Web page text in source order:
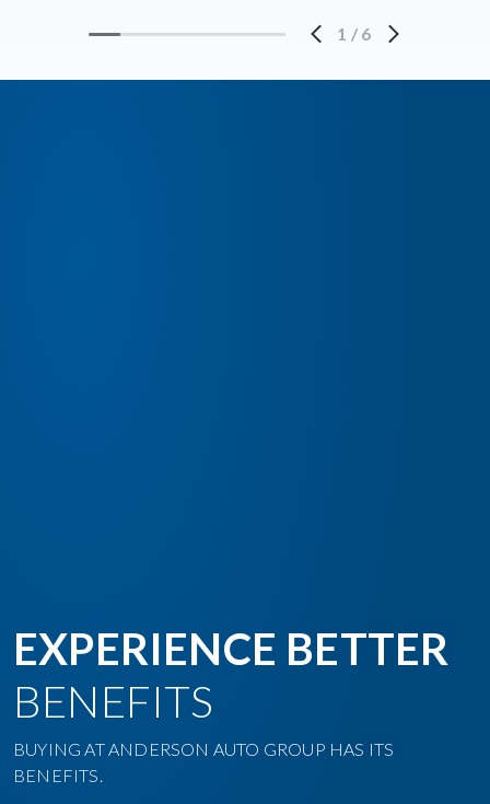
1 / 6
EXPERIENCE BETTER
BENEFITS
BUYING AT ANDERSON AUTO GROUP HAS ITS
BENEFITS.